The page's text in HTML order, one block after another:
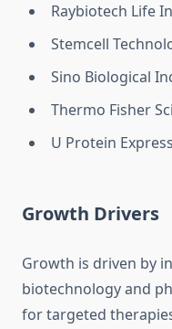
Raybiotech Life
Stemcell
Sino Biological
Thermo Fisher
U Protein Express
Growth Drivers
Growth is driven by
biotechnology and
for targeted